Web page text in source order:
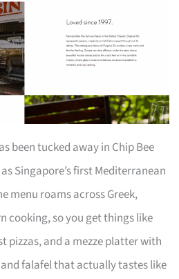
been tucked away in Chip Bee
Singapore’s first Mediterranean
menu roams across Greek,
cooking, so you get things like
pizzas, and a mezze platter with
falafel that actually tastes like